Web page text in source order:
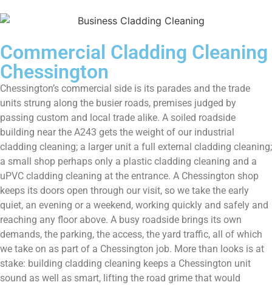
Commercial Cladding Cleaning
Chessington
Chessington’s commercial side is its parades and the trade
units strung along the busier roads, premises judged by
passing custom and local trade alike. A soiled roadside
building near the A243 gets the weight of our industrial
cladding cleaning; a larger unit a full external cladding cleaning;
a small shop perhaps only a plastic cladding cleaning and a
uPVC cladding cleaning at the entrance. A Chessington shop
keeps its doors open through our visit, so we take the early
quiet, an evening or a weekend, working quickly and safely and
reaching any floor above. A busy roadside brings its own
demands, the parking, the access, the yard traffic, all of which
we take on as part of a Chessington job. More than looks is at
stake: building cladding cleaning keeps a Chessington unit
sound as well as smart, lifting the road grime that would